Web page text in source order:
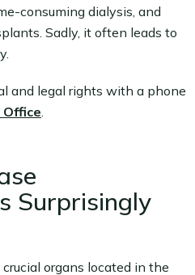
consuming dialysis, and
Sadly, it often leads to
and legal rights with a phone
Surprisingly
organs located in the